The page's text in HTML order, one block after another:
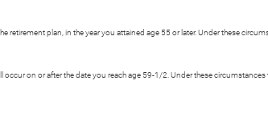
retirement plan, in the year you attained age 55 or later. Under these
on or after the date you reach age 59-1/2. Under these